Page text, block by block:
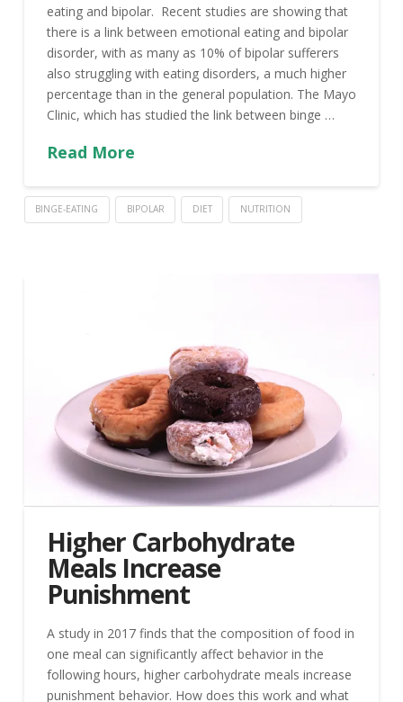
eating and bipolar. Recent studies are showing that
there is a link between emotional eating and bipolar
disorder, with as many as 10% of bipolar sufferers
also struggling with eating disorders, a much higher
percentage than in the general population. The Mayo
Clinic, which has studied the link between binge …
Read More
BINGE-EATING BIPOLAR DIET NUTRITION
Higher Carbohydrate
Meals Increase
Punishment
A study in 2017 finds that the composition of food in
one meal can significantly affect behavior in the
following hours, higher carbohydrate meals increase
punishment behavior. How does this work and what